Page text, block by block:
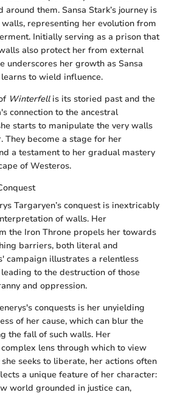
them. Sansa Stark’s journey is
representing her evolution from
Initially serving as a prison that
also protect her from external
underscores her growth as Sansa
to wield influence.
Winterfellis its storied past and the
connection to the ancestral
starts to manipulate the very walls
They become a stage for her
a testament to her gradual mastery
of Westeros.
Targaryen’s conquest is inextricably
of walls. Her
the Iron Throne propels her towards
barriers, both literal and
campaign illustrates a relentless
to the destruction of those
and oppression.
conquests is her unyielding
of her cause, which can blur the
the fall of such walls. Her
lens through which to view
seeks to liberate, her actions often
a unique feature of her character:
world grounded in justice can,